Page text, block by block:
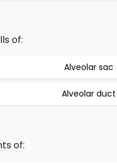
of:
Alveolar sac
Alveolar duct
of: